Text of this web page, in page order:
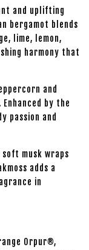
and uplifting
bergamot blends
lime, lemon,
harmony that
and
by the
passion and
musk wraps
adds a
in
Orpur®,